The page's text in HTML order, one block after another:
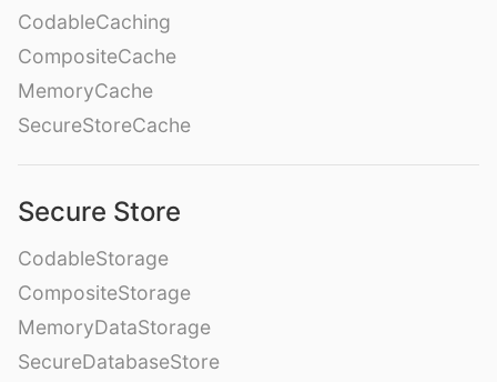
CodableCaching
CompositeCache
MemoryCache
SecureStoreCache
Secure Store
CodableStorage
CompositeStorage
MemoryDataStorage
SecureDatabaseStore